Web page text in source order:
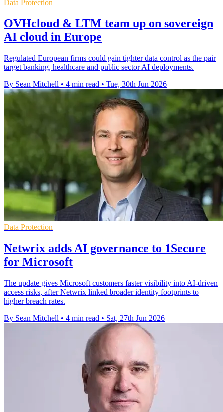
Data Protection
OVHcloud & LTM team up on sovereign
AI cloud in Europe
Regulated European firms could gain tighter data control as the pair
target banking, healthcare and public sector AI deployments.
By Sean Mitchell • 4 min read • Tue, 30th Jun 2026
Data Protection
Netwrix adds AI governance to 1Secure
for Microsoft
The update gives Microsoft customers faster visibility into AI-driven
access risks, after Netwrix linked broader identity footprints to
higher breach rates.
By Sean Mitchell • 4 min read • Sat, 27th Jun 2026